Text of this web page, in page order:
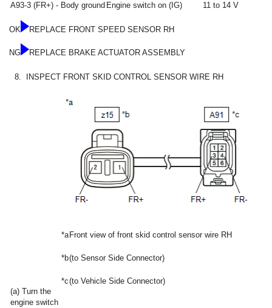
A93-3 (FR+) - Body ground Engine switch on (IG) 11 to 14 V
OK REPLACE FRONT SPEED SENSOR RH
NG REPLACE BRAKE ACTUATOR ASSEMBLY
8. INSPECT FRONT SKID CONTROL SENSOR WIRE RH
(a) Turn the
engine switch
*a Front view of front skid control sensor wire RH
*b(to Sensor Side Connector)
*c(to Vehicle Side Connector)